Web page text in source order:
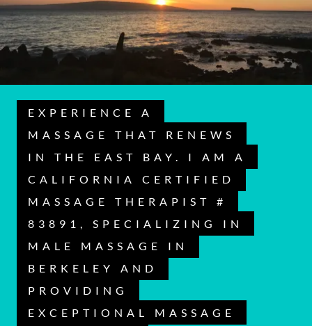
EXPERIENCE A
MASSAGE THAT RENEWS
IN THE EAST BAY. I AM A
CALIFORNIA CERTIFIED
MASSAGE THERAPIST #
83891, SPECIALIZING IN
MALE MASSAGE IN
BERKELEY AND
PROVIDING
EXCEPTIONAL MASSAGE